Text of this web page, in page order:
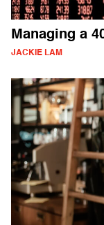
Managing a
JACKIE LAM